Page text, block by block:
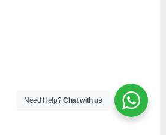
Need Help?Chat with us